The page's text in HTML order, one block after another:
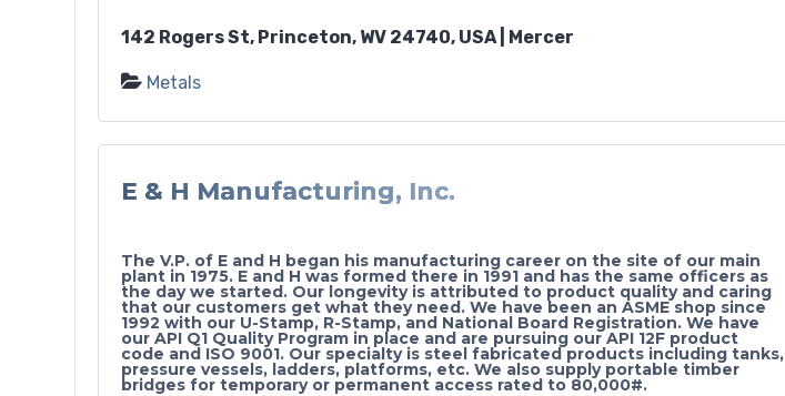
142 Rogers St, Princeton, WV 24740, USA | Mercer
Metals
E & H Manufacturing, Inc.
The V.P. of E and H began his manufacturing career on the site of our main
plant in 1975. E and H was formed there in 1991 and has the same officers as
the day we started. Our longevity is attributed to product quality and caring
that our customers get what they need. We have been an ASME shop since
1992 with our U-Stamp, R-Stamp, and National Board Registration. We have
our API Q1 Quality Program in place and are pursuing our API 12F product
code and ISO 9001. Our specialty is steel fabricated products including tanks,
pressure vessels, ladders, platforms, etc. We also supply portable timber
bridges for temporary or permanent access rated to 80,000#.